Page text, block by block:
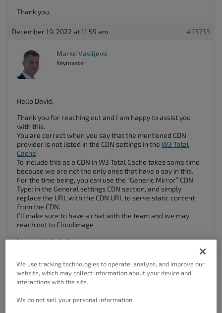
Thank you.
December 19, 2022 at 11:59 am #73733
Marko Vasiljevic
Keymaster
Hello David,
Thank you for reaching out and I am happy to assist you
with this.
You are correct when you say that the mentioned CDN
provider is not listed in the CDN settings in the W3 Total
Cache.
To include this as a CDN in W3 Total Cache takes some time
because we are not the only ones that have a say in this.
For the time being, you can use the “Generic Mirror” CDN
Type: in the General settings CDN section, and simply
replace the URL with the CDN URL to serve static content
from the CDN.
I’ll make sure to have a chat with the team and we may
reach out to Cloudimage
I hope this helps!
Author Posts
Viewing 2 posts - 1 through 2 (of 2 total)
We use tracking technologies to operate, analyze, and improve our
website, which may collect information about your device and
interactions with the site.
We do not sell your personal information.